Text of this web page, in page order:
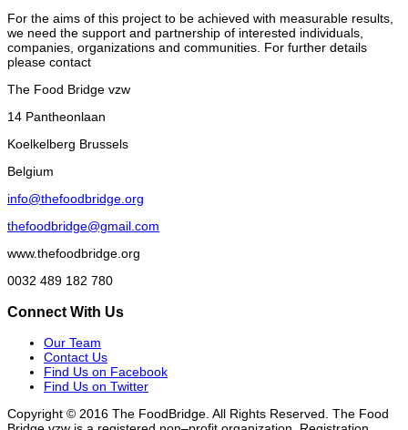
For the aims of this project to be achieved with measurable results,
we need the support and partnership of interested individuals,
companies, organizations and communities. For further details
please contact
The Food Bridge vzw
14 Pantheonlaan
Koelkelberg Brussels
Belgium
info@thefoodbridge.org
thefoodbridge@gmail.com
www.thefoodbridge.org
0032 489 182 780
Connect With Us
Our Team
Contact Us
Find Us on Facebook
Find Us on Twitter
Copyright © 2016 The FoodBridge. All Rights Reserved. The Food